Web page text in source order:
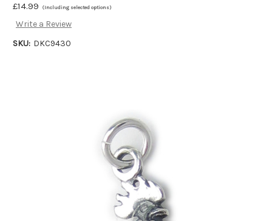
£14.99 (Including selected options)
Write a Review
SKU: DKC9430